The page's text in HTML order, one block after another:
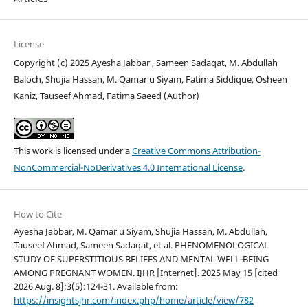
License
Copyright (c) 2025 Ayesha Jabbar , Sameen Sadaqat, M. Abdullah
Baloch, Shujia Hassan, M. Qamar u Siyam, Fatima Siddique, Osheen
Kaniz, Tauseef Ahmad, Fatima Saeed (Author)
This work is licensed under aCreative Commons Attribution-
NonCommercial-NoDerivatives 4.0 International License.
How to Cite
Ayesha Jabbar, M. Qamar u Siyam, Shujia Hassan, M. Abdullah,
Tauseef Ahmad, Sameen Sadaqat, et al. PHENOMENOLOGICAL
STUDY OF SUPERSTITIOUS BELIEFS AND MENTAL WELL-BEING
AMONG PREGNANT WOMEN. IJHR [Internet]. 2025 May 15 [cited
2026 Aug. 8];3(5):124-31. Available from:
https://insightsjhr.com/index.php/home/article/view/782